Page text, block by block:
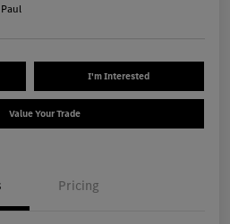
I'm Interested
Value Your Trade
Pricing